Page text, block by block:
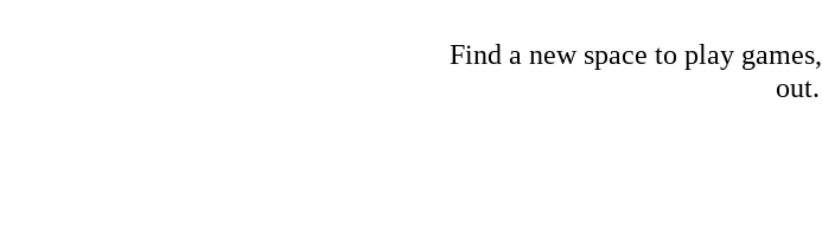
Find a new space to play
out.